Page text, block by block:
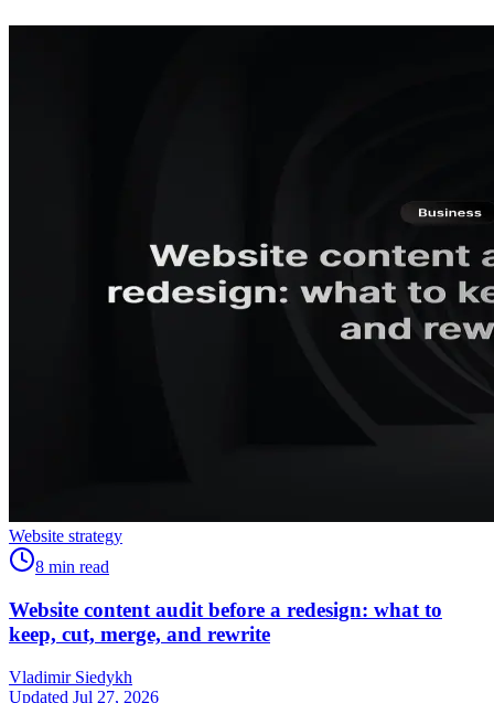
Website strategy
8 min read
Website content audit before a redesign: what to
keep, cut, merge, and rewrite
Vladimir Siedykh
Updated Jul 27, 2026